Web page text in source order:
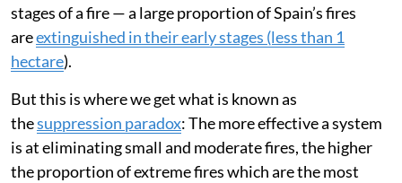
stages of a fire — a large proportion of Spain’s fires
areextinguished in their early stages (less than 1
hectare).
But this is where we get what is known as
thesuppression paradox: The more effective a system
is at eliminating small and moderate fires, the higher
the proportion of extreme fires which are the most